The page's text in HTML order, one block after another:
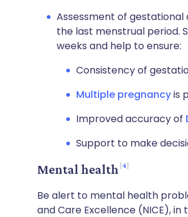
Assessment of
the last menstrual period.
weeks and help to ensure:
Consistency of
Multiple pregnancyis
Improved accuracy of
Support to make
Mental health 4
Be alert to mental health
and Care Excellence (NICE),